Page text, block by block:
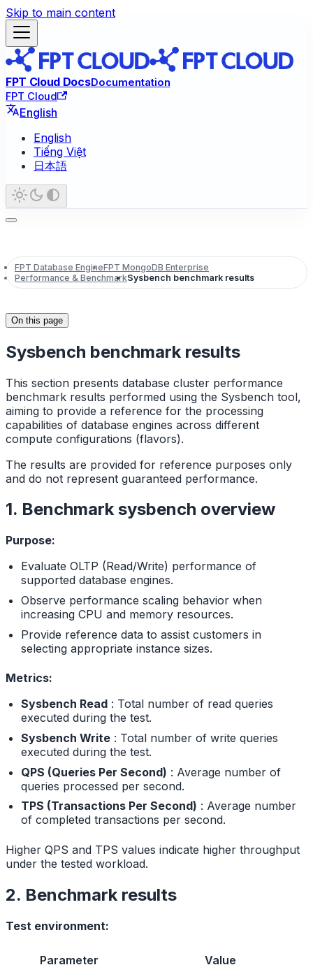
Skip to main content
FPT Cloud DocsDocumentation
FPT Cloud
English
English
Tiếng Việt
日本語
FPT Database EngineFPT MongoDB Enterprise
Performance & BenchmarkSysbench benchmark results
On this page
Sysbench benchmark results
This section presents database cluster performance
benchmark results performed using the Sysbench tool,
aiming to provide a reference for the processing
capabilities of database engines across different
compute configurations (flavors).
The results are provided for reference purposes only
and do not represent guaranteed performance.
1. Benchmark sysbench overview
Purpose:
Evaluate OLTP (Read/Write) performance of
supported database engines.
Observe performance scaling behavior when
increasing CPU and memory resources.
Provide reference data to assist customers in
selecting appropriate instance sizes.
Metrics:
Sysbench Read: Total number of read queries
executed during the test.
Sysbench Write: Total number of write queries
executed during the test.
QPS (Queries Per Second) : Average number of
queries processed per second.
TPS (Transactions Per Second) : Average number
of completed transactions per second.
Higher QPS and TPS values indicate higher throughput
under the tested workload.
2. Benchmark results
Test environment:
Parameter Value